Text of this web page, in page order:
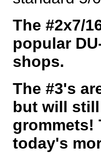
The #2x7/
popular
shops.
The #3's
but will
grommets!
today's